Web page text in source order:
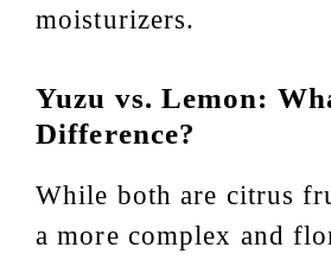
moisturizers.
Yuzu vs. Lemon:
Difference?
While both are citrus
a more complex and